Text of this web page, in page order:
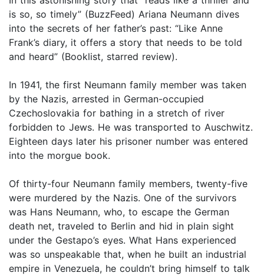
is so, so timely” (BuzzFeed) Ariana Neumann dives
into the secrets of her father’s past: “Like Anne
Frank’s diary, it offers a story that needs to be told
and heard” (Booklist, starred review).
In 1941, the first Neumann family member was taken
by the Nazis, arrested in German-occupied
Czechoslovakia for bathing in a stretch of river
forbidden to Jews. He was transported to Auschwitz.
Eighteen days later his prisoner number was entered
into the morgue book.
Of thirty-four Neumann family members, twenty-five
were murdered by the Nazis. One of the survivors
was Hans Neumann, who, to escape the German
death net, traveled to Berlin and hid in plain sight
under the Gestapo’s eyes. What Hans experienced
was so unspeakable that, when he built an industrial
empire in Venezuela, he couldn’t bring himself to talk